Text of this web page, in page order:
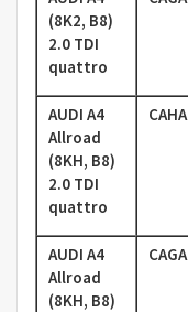
(8K2, B8)
2.0 TDI
quattro
AUDI A4
Allroad
(8KH, B8)
2.0 TDI
quattro
CAHA
AUDI A4
Allroad
(8KH, B8)
CAGA